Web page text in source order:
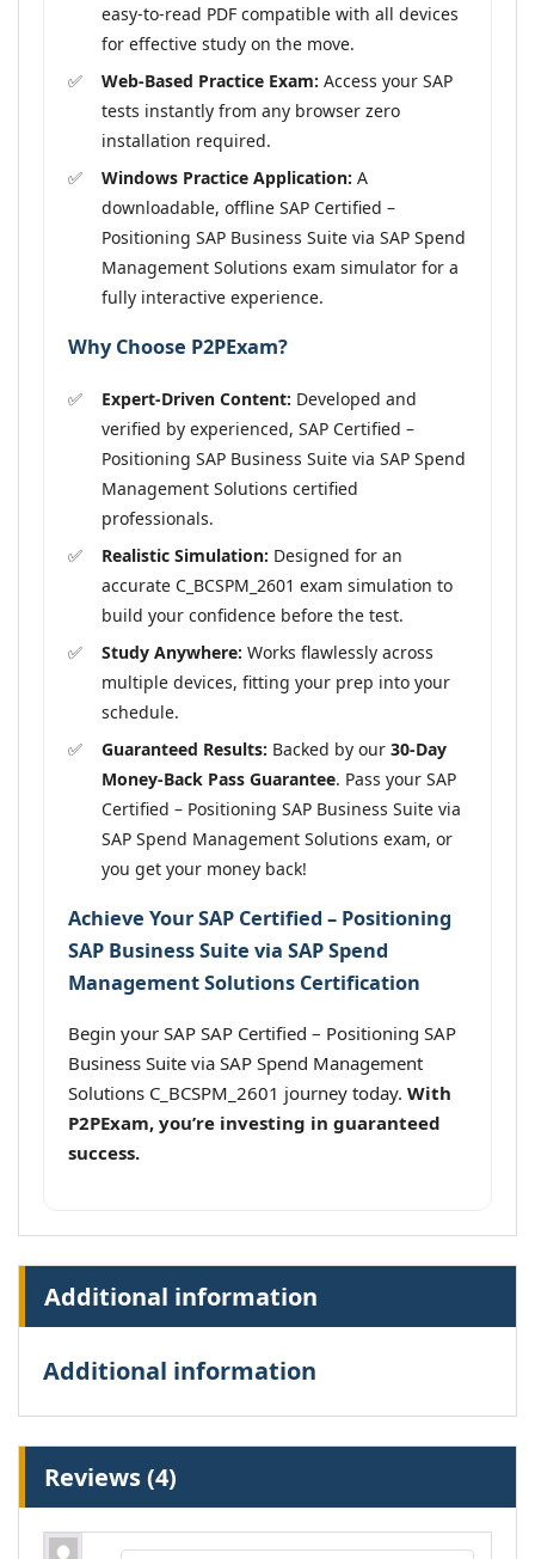
easy-to-read PDF compatible with all devices
for effective study on the move.
Web-Based Practice Exam: Access your SAP
tests instantly from any browser zero
installation required.
Windows Practice Application: A
downloadable, offline SAP Certified –
Positioning SAP Business Suite via SAP Spend
Management Solutions exam simulator for a
fully interactive experience.
Why Choose P2PExam?
Expert-Driven Content: Developed and
verified by experienced, SAP Certified –
Positioning SAP Business Suite via SAP Spend
Management Solutions certified
professionals.
Realistic Simulation: Designed for an
accurate C_BCSPM_2601 exam simulation to
build your confidence before the test.
Study Anywhere: Works flawlessly across
multiple devices, fitting your prep into your
schedule.
Guaranteed Results: Backed by our 30-Day
Money-Back Pass Guarantee. Pass your SAP
Certified – Positioning SAP Business Suite via
SAP Spend Management Solutions exam, or
you get your money back!
Achieve Your SAP Certified – Positioning
SAP Business Suite via SAP Spend
Management Solutions Certification
Begin your SAP SAP Certified – Positioning SAP
Business Suite via SAP Spend Management
Solutions C_BCSPM_2601 journey today. With
P2PExam, you’re investing in guaranteed
success.
Additional information
Additional information
Reviews (4)